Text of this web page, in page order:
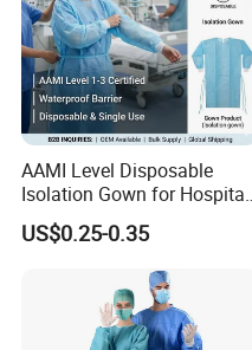
AAMI Level Disposable
Isolation Gown for Hospital
& Lab Use, Waterproof
Nonwoven, OEM Supply
US$0.25-0.35